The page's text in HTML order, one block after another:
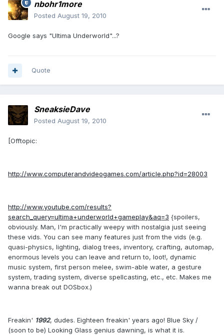
nbohr1more
Posted August 19, 2010
Google says "Ultima Underworld"...?
Quote
SneaksieDave
Posted August 19, 2010
[Offtopic:
http://www.computerandvideogames.com/article.php?id=28003
http://www.youtube.com/results?
search_query=ultima+underworld+gameplay&aq=3 {spoilers,
obviously. Man, I'm practically weepy with nostalgia just seeing
these vids. You can see many features just from the vids (e.g.
quasi-physics, lighting, dialog trees, inventory, crafting, automap,
enormous levels you can leave and return to, loot!, dynamic
music system, first person melee, swim-able water, a gesture
system, trading system, diverse spellcasting, etc., etc. Makes me
wanna break out DOSbox.)
Freakin' 1992, dudes. Eighteen freakin' years ago! Blue Sky /
(soon to be) Looking Glass genius dawning, is what it is.